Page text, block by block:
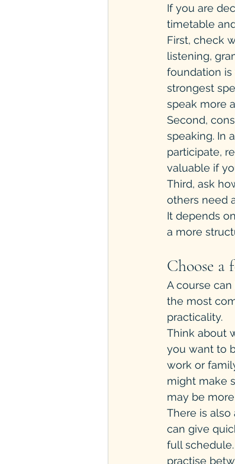
If you are
timetable
First, check
listening,
foundation
strongest
speak more
Second,
speaking. In
participate,
valuable if
Third, ask
others need
It depends
a more
Choose
A course
the most
practicality.
Think about
you want to
work or
might make
may be
There is
can give
full
practise